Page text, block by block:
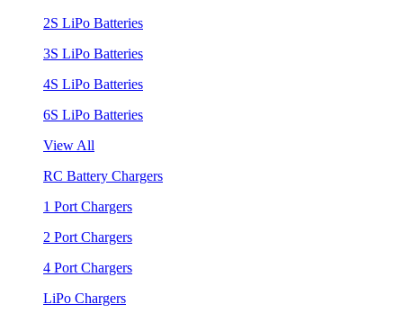
2S LiPo Batteries
3S LiPo Batteries
4S LiPo Batteries
6S LiPo Batteries
View All
RC Battery Chargers
1 Port Chargers
2 Port Chargers
4 Port Chargers
LiPo Chargers